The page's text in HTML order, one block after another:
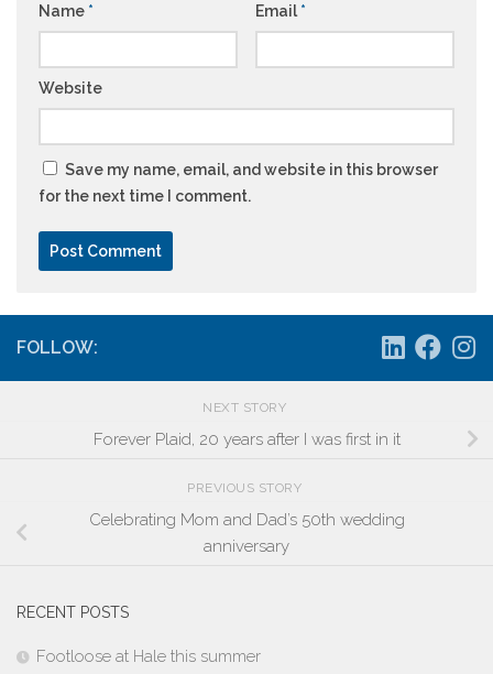
Name * Email *
Website
Save my name, email, and website in this browser
for the next time I comment.
FOLLOW:
NEXT STORY
Forever Plaid, 20 years after I was first in it
PREVIOUS STORY
Celebrating Mom and Dad’s 50th wedding
anniversary
RECENT POSTS
Footloose at Hale this summer